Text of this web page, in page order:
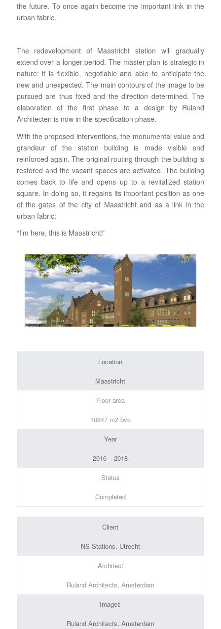
the future. To once again become the important link in the
urban fabric.
The redevelopment of Maastricht station will gradually
extend over a longer period. The master plan is strategic in
nature: it is flexible, negotiable and able to anticipate the
new and unexpected. The main contours of the image to be
pursued are thus fixed and the direction determined. The
elaboration of the first phase to a design by Ruland
Architecten is now in the specification phase.
With the proposed interventions, the monumental value and
grandeur of the station building is made visible and
reinforced again. The original routing through the building is
restored and the vacant spaces are activated. The building
comes back to life and opens up to a revitalized station
square. In doing so, it regains its important position as one
of the gates of the city of Maastricht and as a link in the
urban fabric;
“I’m here, this is Maastricht!”
Location
Maastricht
Floor area
10847 m2 bvo
Year
2016 – 2018
Status
Completed
Client
NS Stations, Utrecht
Architect
Ruland Architects, Amsterdam
Images
Ruland Architects, Amsterdam